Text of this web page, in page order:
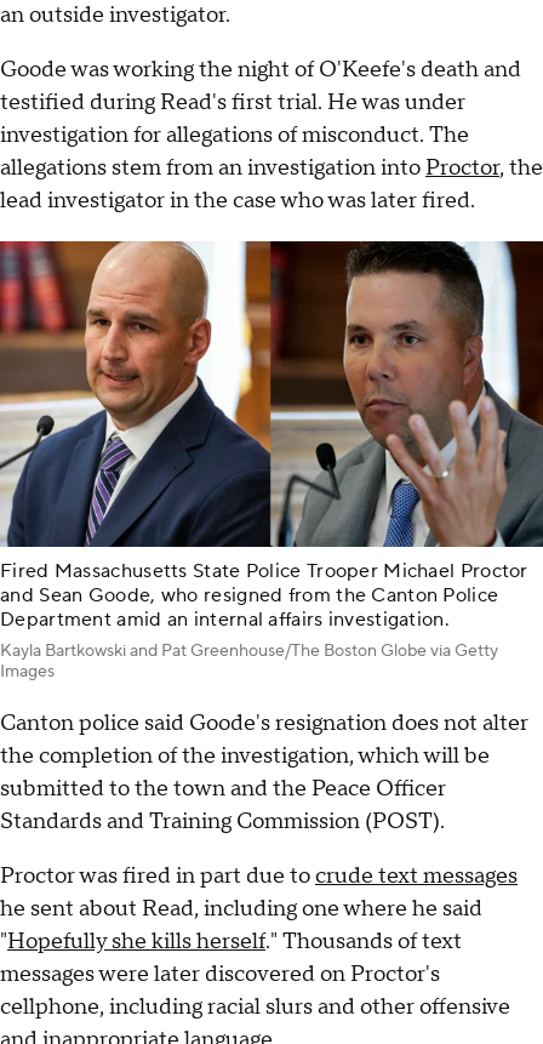
an outside investigator.
Goode was working the night of O'Keefe's death and
testified during Read's first trial. He was under
investigation for allegations of misconduct. The
allegations stem from an investigation into Proctor, the
lead investigator in the case who was later fired.
Fired Massachusetts State Police Trooper Michael Proctor
and Sean Goode, who resigned from the Canton Police
Department amid an internal affairs investigation.
Kayla Bartkowski and Pat Greenhouse/The Boston Globe via Getty
Images
Canton police said Goode's resignation does not alter
the completion of the investigation, which will be
submitted to the town and the Peace Officer
Standards and Training Commission (POST).
Proctor was fired in part due tocrude text messages
he sent about Read, including one where he said
"Hopefully she kills herself." Thousands of text
messages were later discovered on Proctor's
cellphone, including racial slurs and other offensive